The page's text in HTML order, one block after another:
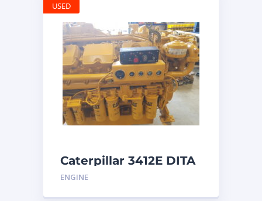
Caterpillar 3412E DITA
ENGINE
USED